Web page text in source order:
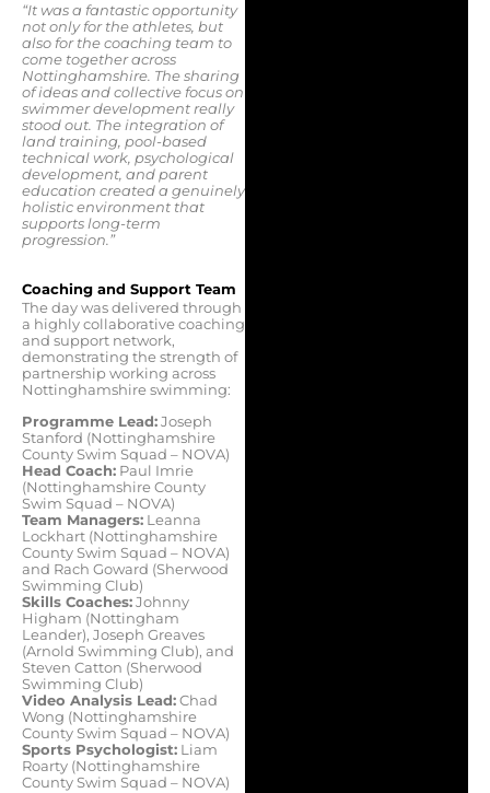
“It was a fantastic opportunity
not only for the athletes, but
also for the coaching team to
come together across
Nottinghamshire. The sharing
of ideas and collective focus on
swimmer development really
stood out. The integration of
land training, pool-based
technical work, psychological
development, and parent
education created a genuinely
holistic environment that
supports long-term
progression.”
Coaching and Support Team
The day was delivered through
a highly collaborative coaching
and support network,
demonstrating the strength of
partnership working across
Nottinghamshire swimming:
Programme Lead: Joseph
Stanford (Nottinghamshire
County Swim Squad – NOVA)
Head Coach: Paul Imrie
(Nottinghamshire County
Swim Squad – NOVA)
Team Managers: Leanna
Lockhart (Nottinghamshire
County Swim Squad – NOVA)
and Rach Goward (Sherwood
Swimming Club)
Skills Coaches: Johnny
Higham (Nottingham
Leander), Joseph Greaves
(Arnold Swimming Club), and
Steven Catton (Sherwood
Swimming Club)
Video Analysis Lead: Chad
Wong (Nottinghamshire
County Swim Squad – NOVA)
Sports Psychologist: Liam
Roarty (Nottinghamshire
County Swim Squad – NOVA)